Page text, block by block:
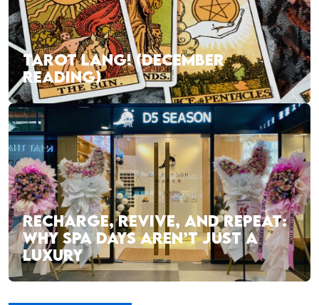
TAROT LANG! (DECEMBER
READING)
RECHARGE, REVIVE, AND REPEAT:
WHY SPA DAYS AREN’T JUST A
LUXURY